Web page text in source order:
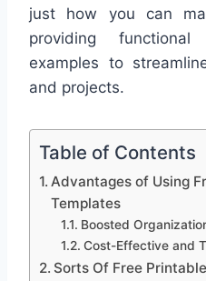
just how you can
providing functional
examples to
and projects.
Table of Contents
Advantages of Using
Templates
Boosted
Cost-Effective and
Sorts Of Free